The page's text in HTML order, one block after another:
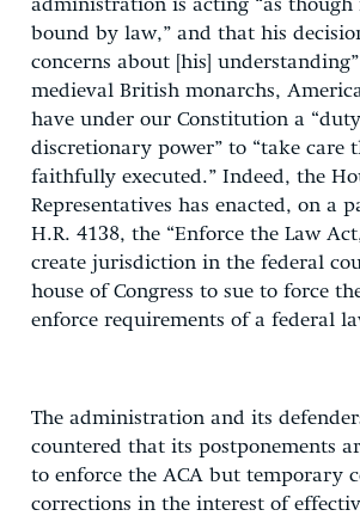
administration is acting “as though
bound by law,” and that his
concerns about [his]
medieval British monarchs,
have under our Constitution a
discretionary power” to “take care
faithfully executed.” Indeed, the
Representatives has enacted, on a
H.R. 4138, the “Enforce the Law
create jurisdiction in the federal
house of Congress to sue to force
enforce requirements of a federal
The administration and its
countered that its postponements
to enforce the ACA but temporary
corrections in the interest of